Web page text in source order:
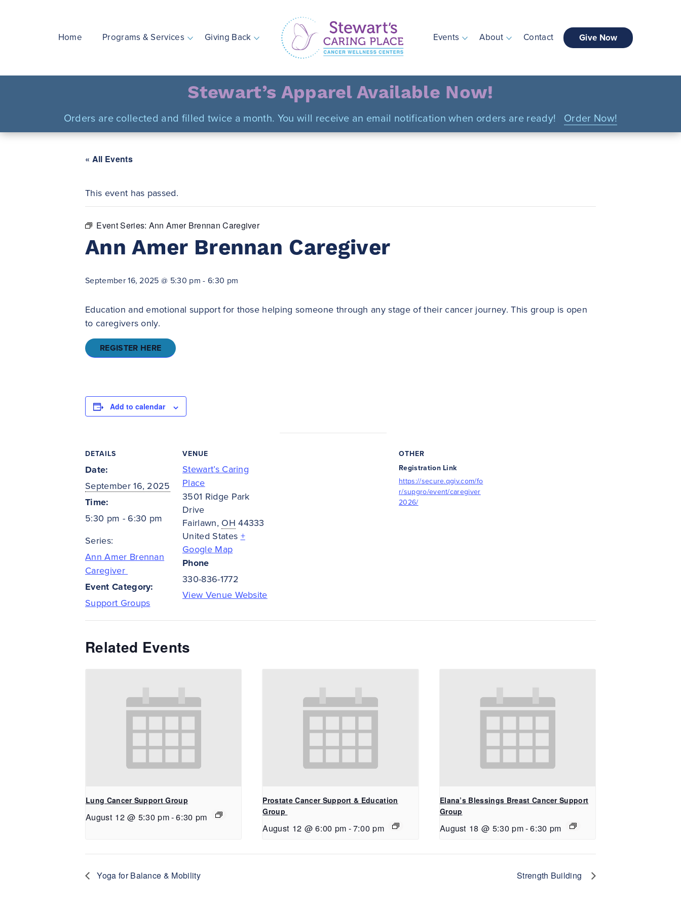
Home Programs & Services Giving Back
Stewart's Caring Place
Events About Contact Give Now
Stewart’s Apparel Available Now!
Orders are collected and filled twice a month. You will receive an email notification when orders are ready! Order Now!
« All Events
This event has passed.
Event Series: Ann Amer Brennan Caregiver
Ann Amer Brennan Caregiver
September 16, 2025 @ 5:30 pm - 6:30 pm
Education and emotional support for those helping someone through any stage of their cancer journey. This group is open
to caregivers only.
REGISTER HERE
Add to calendar
DETAILS
Date:
September 16, 2025
Time:
5:30 pm - 6:30 pm
Series:
Ann Amer Brennan
Caregiver
Event Category:
Support Groups
VENUE
Stewart’s Caring
Place
3501 Ridge Park
Drive
Fairlawn, OH 44333
United States +
Google Map
Phone
330-836-1772
View Venue Website
OTHER
Registration Link
https://secure.qgiv.com/fo
r/supgro/event/caregiver
2026/
Related Events
Lung Cancer Support Group
August 12 @ 5:30 pm-6:30 pm
Prostate Cancer Support & Education
Group
August 12 @ 6:00 pm -7:00 pm
Elana’s Blessings Breast Cancer Support
Group
August 18 @ 5:30 pm-6:30 pm
Yoga for Balance & Mobility Strength Building